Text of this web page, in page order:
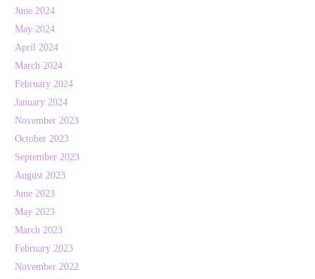
June 2024
May 2024
April 2024
March 2024
February 2024
January 2024
November 2023
October 2023
September 2023
August 2023
June 2023
May 2023
March 2023
February 2023
November 2022